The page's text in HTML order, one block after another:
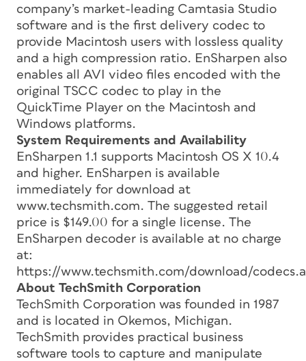
company’s market-leading Camtasia Studio
software and is the first delivery codec to
provide Macintosh users with lossless quality
and a high compression ratio. EnSharpen also
enables all AVI video files encoded with the
original TSCC codec to play in the
QuickTime Player on the Macintosh and
Windows platforms.
System Requirements and Availability
EnSharpen 1.1 supports Macintosh OS X 10.4
and higher. EnSharpen is available
immediately for download at
www.techsmith.com. The suggested retail
price is $149.00 for a single license. The
EnSharpen decoder is available at no charge
at:
https://www.techsmith.com/download/
About TechSmith Corporation
TechSmith Corporation was founded in 1987
and is located in Okemos, Michigan.
TechSmith provides practical business
software tools to capture and manipulate